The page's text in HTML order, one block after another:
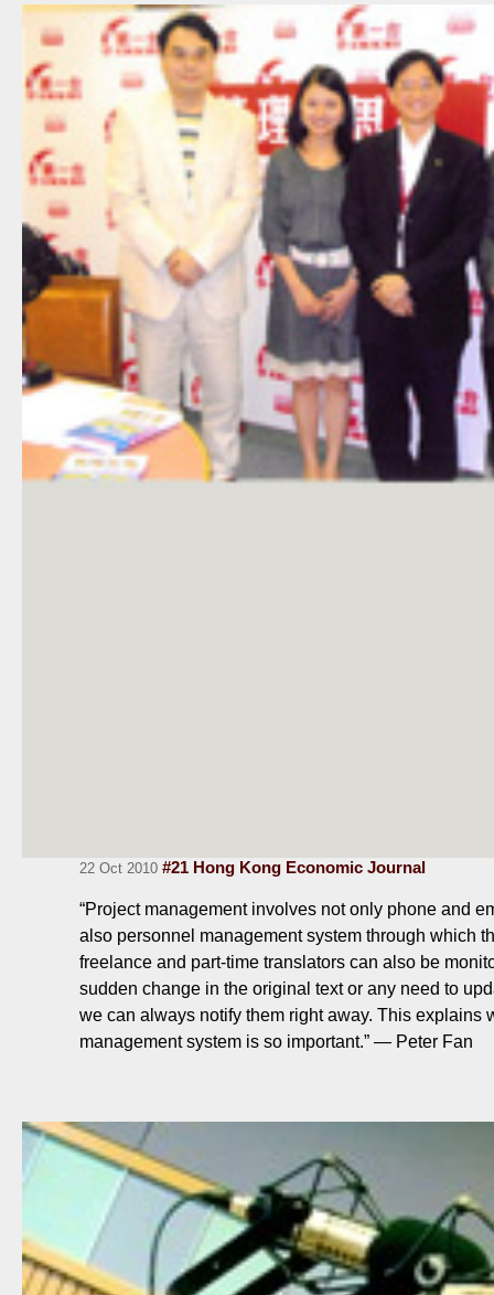
22 Oct 2010 #21 Hong Kong Economic Journal
“Project management involves not only phone and
also personnel management system through which
freelance and part-time translators can also be
sudden change in the original text or any need to
we can always notify them right away. This explains
management system is so important.” — Peter Fan